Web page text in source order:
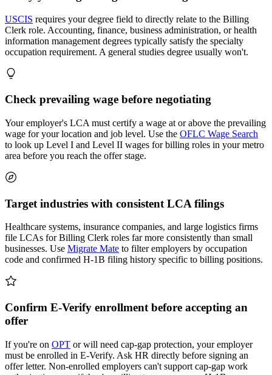
USCIS requires your degree field to directly relate to the Billing
Clerk role. Accounting, finance, business administration, or health
information management degrees typically satisfy the specialty
occupation requirement. A general studies degree usually won't.
Check prevailing wage before negotiating
Your employer's LCA must certify a wage at or above the prevailing
wage for your location and job level. Use the OFLC Wage Search
to look up Level I and Level II wages for billing roles in your metro
area before you reach the offer stage.
Target industries with consistent LCA filings
Healthcare systems, insurance companies, and large logistics firms
file LCAs for Billing Clerk roles far more consistently than small
businesses. Use Migrate Mate to filter employers by occupation
code and confirmed H-1B filing history specific to billing positions.
Confirm E-Verify enrollment before accepting an
offer
If you're on OPT or will need cap-gap protection, your employer
must be enrolled in E-Verify. Ask HR directly before signing an
offer letter. Non-enrolled employers can't support cap-gap work